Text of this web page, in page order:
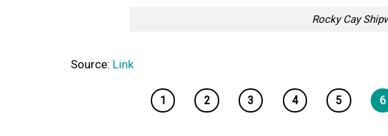
Rocky Cay
Source: Link
1 2 3 4 5 6